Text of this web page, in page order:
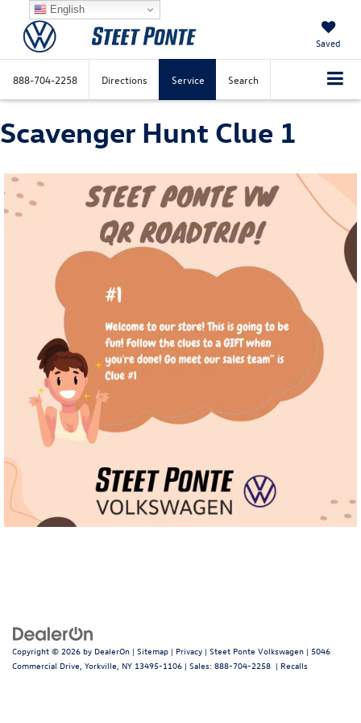
Saved
888-704-2258 Directions Service Search
Scavenger Hunt Clue 1
Copyright © 2026 by DealerOn | Sitemap | Privacy | Steet Ponte Volkswagen | 5046
Commercial Drive, Yorkville, NY 13495-1106 | Sales: 888-704-2258 | Recalls
English